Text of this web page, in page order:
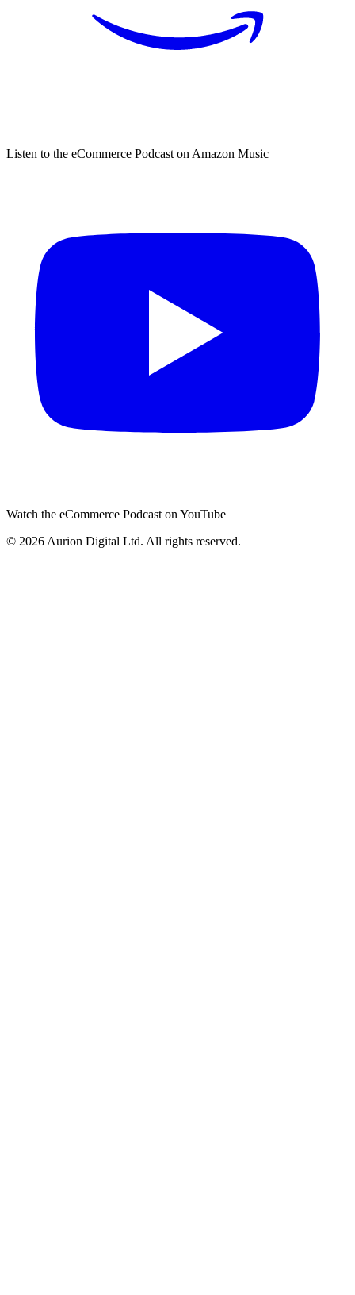
Listen to the eCommerce Podcast on Amazon Music
Watch the eCommerce Podcast on YouTube
© 2026 Aurion Digital Ltd. All rights reserved.